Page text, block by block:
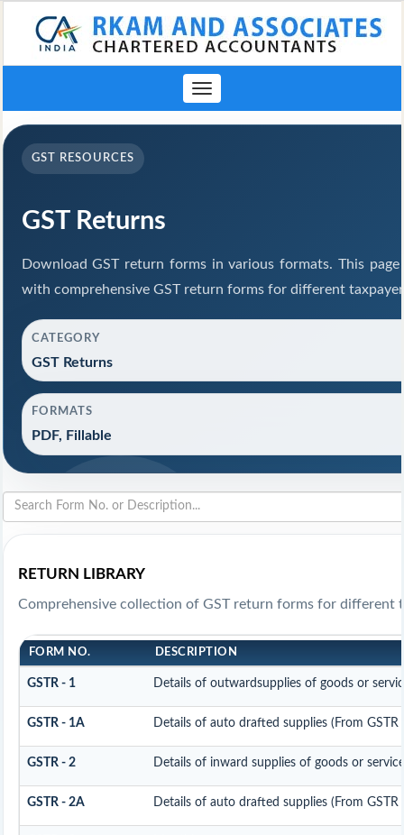
Toggle
navigation
GST RESOURCES
GST Returns
Download GST return forms in various formats. This
with comprehensive GST return forms for different
CATEGORY
GST Returns
FORMATS
PDF, Fillable
RETURN LIBRARY
Comprehensive collection of GST return forms for different
FORM NO. DESCRIPTION
GSTR - 1 Details of outwardsupplies of goods or
GSTR - 1A Details of auto drafted supplies (From GSTR
GSTR - 2 Details of inward supplies of goods or
GSTR - 2A Details of auto drafted supplies (From GSTR